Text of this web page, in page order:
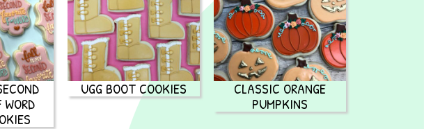
UGG BOOT COOKIES
CLASSIC ORANGE
PUMPKINS